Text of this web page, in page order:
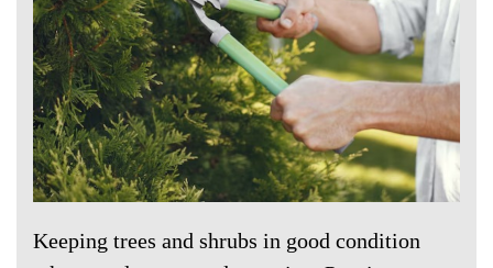
Keeping trees and shrubs in good condition